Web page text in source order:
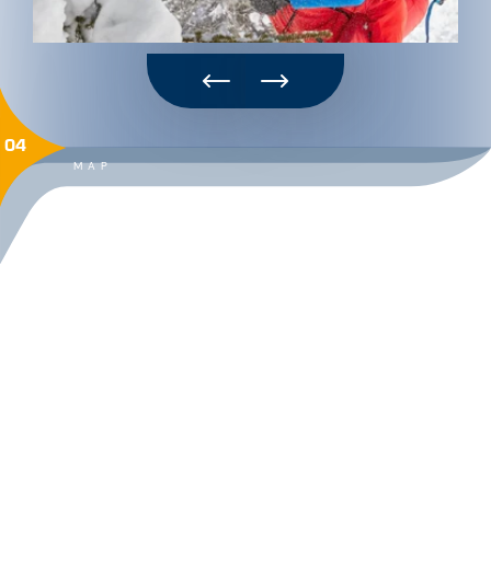
MAP
04